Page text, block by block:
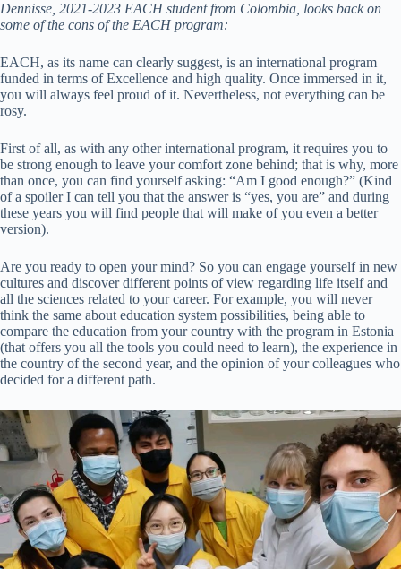
Dennisse, 2021-2023 EACH student from Colombia, looks back on
some of the cons of the EACH program:
EACH, as its name can clearly suggest, is an international program
funded in terms of Excellence and high quality. Once immersed in it,
you will always feel proud of it. Nevertheless, not everything can be
rosy.
First of all, as with any other international program, it requires you to
be strong enough to leave your comfort zone behind; that is why, more
than once, you can find yourself asking: “Am I good enough?” (Kind
of a spoiler I can tell you that the answer is “yes, you are” and during
these years you will find people that will make of you even a better
version).
Are you ready to open your mind? So you can engage yourself in new
cultures and discover different points of view regarding life itself and
all the sciences related to your career. For example, you will never
think the same about education system possibilities, being able to
compare the education from your country with the program in Estonia
(that offers you all the tools you could need to learn), the experience in
the country of the second year, and the opinion of your colleagues who
decided for a different path.